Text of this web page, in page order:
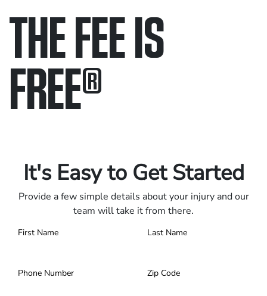
THE FEE IS
FREE®
It's Easy to Get Started
Provide a few simple details about your injury and our
team will take it from there.